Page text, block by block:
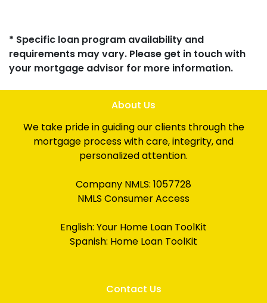
* Specific loan program availability and
requirements may vary. Please get in touch with
your mortgage advisor for more information.
About Us
We take pride in guiding our clients through the
mortgage process with care, integrity, and
personalized attention.
Company NMLS: 1057728
NMLS Consumer Access
English: Your Home Loan ToolKit
Spanish: Home Loan ToolKit
Contact Us